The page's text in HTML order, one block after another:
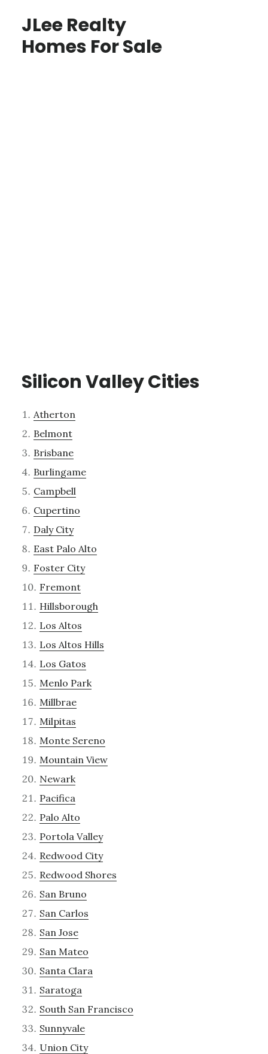
JLee Realty
Homes For Sale
Silicon Valley Cities
Atherton
Belmont
Brisbane
Burlingame
Campbell
Cupertino
Daly City
East Palo Alto
Foster City
Fremont
Hillsborough
Los Altos
Los Altos Hills
Los Gatos
Menlo Park
Millbrae
Milpitas
Monte Sereno
Mountain View
Newark
Pacifica
Palo Alto
Portola Valley
Redwood City
Redwood Shores
San Bruno
San Carlos
San Jose
San Mateo
Santa Clara
Saratoga
South San Francisco
Sunnyvale
Union City